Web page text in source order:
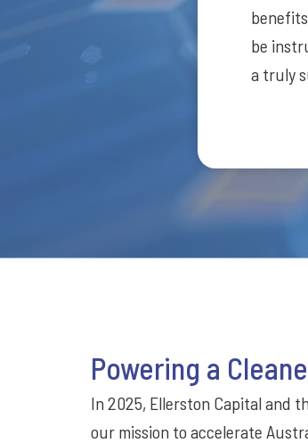
be
a truly
Powering a
In 2025, Ellerston Capital and
our mission to accelerate